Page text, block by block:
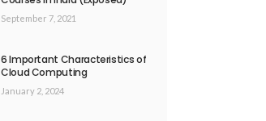
September 7, 2021
6 Important Characteristics of
Cloud Computing
January 2, 2024